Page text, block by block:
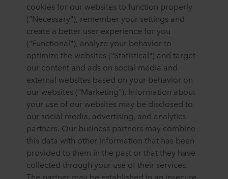
cookies for our websites to function properly
("Necessary"), remember your settings and
create a better user experience for you
("Functional"), analyze your behavior to
optimize the websites ("Statistical") and target
our content and ads on social media and
external websites based on your behavior on
our websites ("Marketing"). Information about
your use of our websites may be disclosed to
our social media, advertising, and analytics
partners. Our business partners may combine
this data with other information that has been
provided to them in the past or that they have
collected through your use of their services.
The partner may be established in an insecure